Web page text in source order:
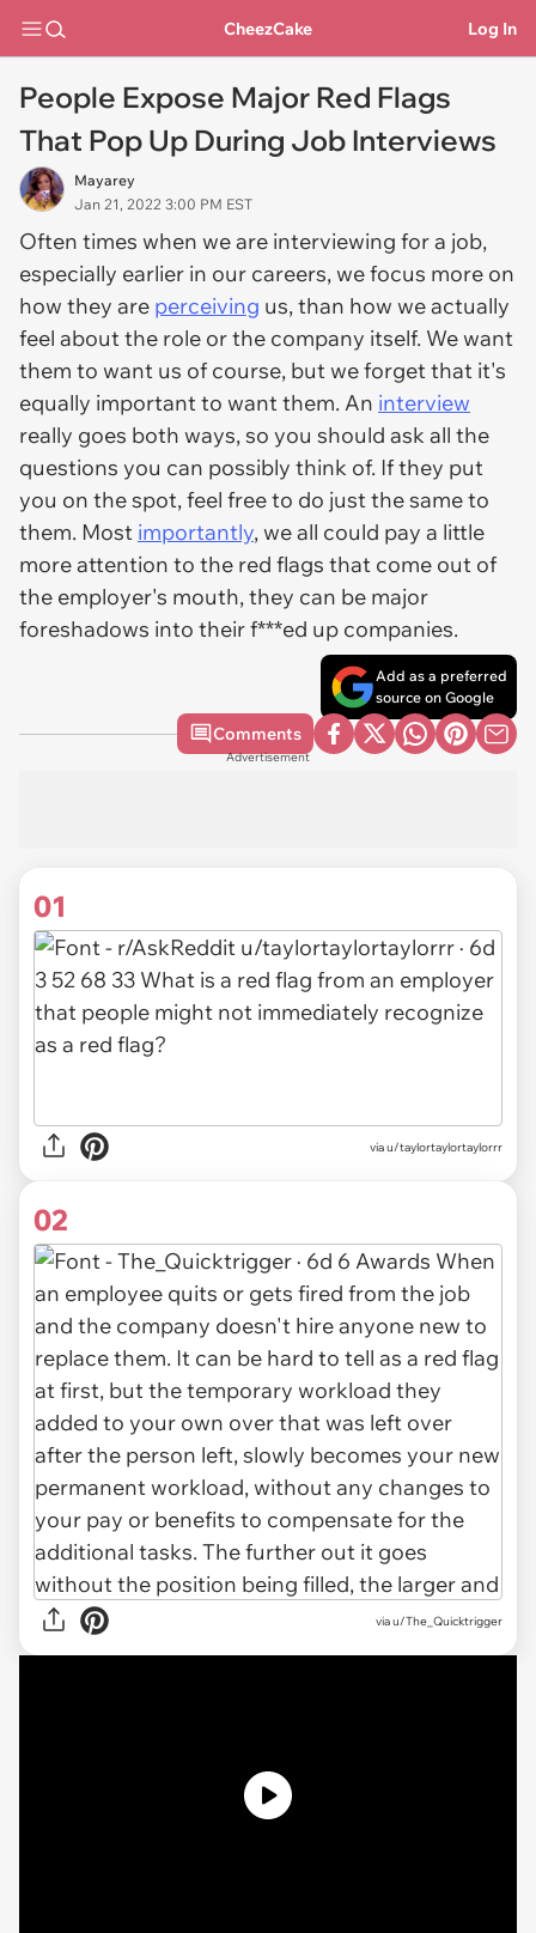
CheezCake Log In
People Expose Major Red Flags
That Pop Up During Job Interviews
Mayarey
Jan 21, 2022 3:00 PM EST
Often times when we are interviewing for a job,
especially earlier in our careers, we focus more on
how they are perceiving us, than how we actually
feel about the role or the company itself. We want
them to want us of course, but we forget that it's
equally important to want them. An interview
really goes both ways, so you should ask all the
questions you can possibly think of. If they put
you on the spot, feel free to do just the same to
them. Most importantly, we all could pay a little
more attention to the red flags that come out of
the employer's mouth, they can be major
foreshadows into their f***ed up companies.
Add as a preferred
source on Google
Comments
Advertisement
01
viau/taylortaylortaylorrr
02
via u/The_Quicktrigger